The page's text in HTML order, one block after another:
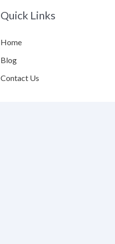
Quick Links
Home
Blog
Contact Us